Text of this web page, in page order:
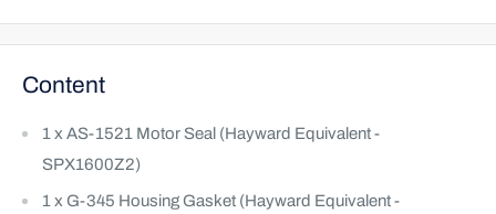
Content
1 x AS-1521 Motor Seal (Hayward Equivalent -
SPX1600Z2)
1 x G-345 Housing Gasket (Hayward Equivalent -